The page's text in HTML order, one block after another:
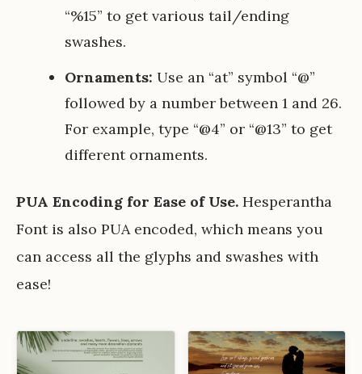
“%15” to get various tail/ending
swashes.
Ornaments: Use an “at” symbol “@”
followed by a number between 1 and 26.
For example, type “@4” or “@13” to get
different ornaments.
PUA Encoding for Ease of Use. Hesperantha
Font is also PUA encoded, which means you
can access all the glyphs and swashes with
ease!